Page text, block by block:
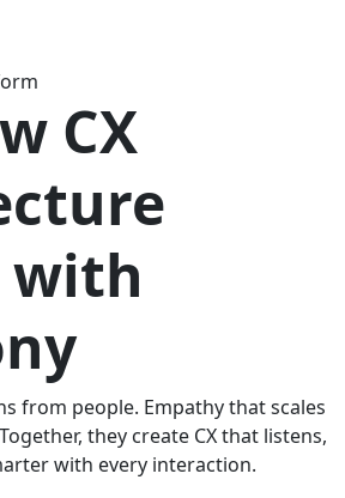
CX
with
from people. Empathy that scales
they create CX that listens,
with every interaction.